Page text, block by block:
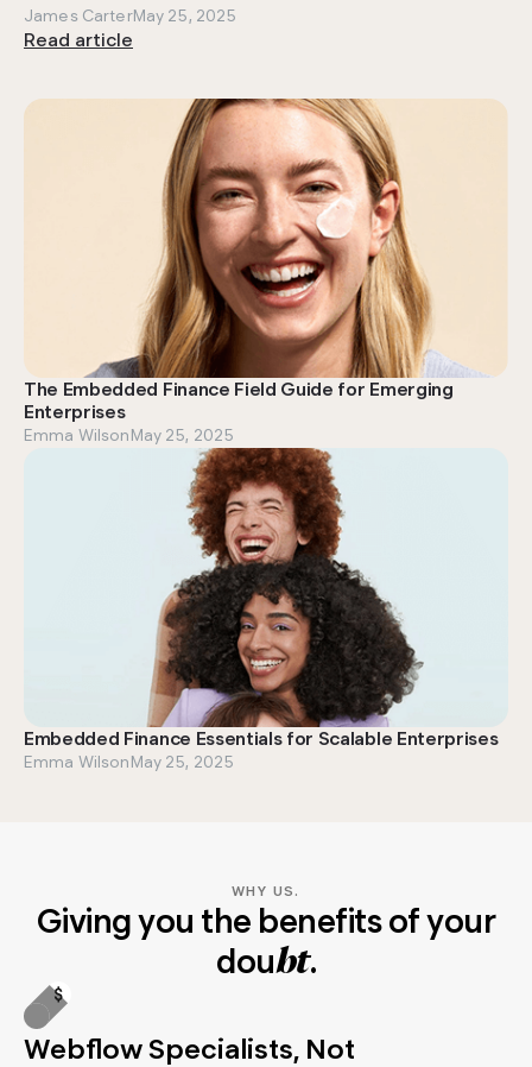
James CarterMay 25, 2025
Read article
The Embedded Finance Field Guide for Emerging
Enterprises
Emma WilsonMay 25, 2025
Embedded Finance Essentials for Scalable Enterprises
Emma WilsonMay 25, 2025
WHY US.
Giving you the benefits of your
doubt.
Webflow Specialists, Not